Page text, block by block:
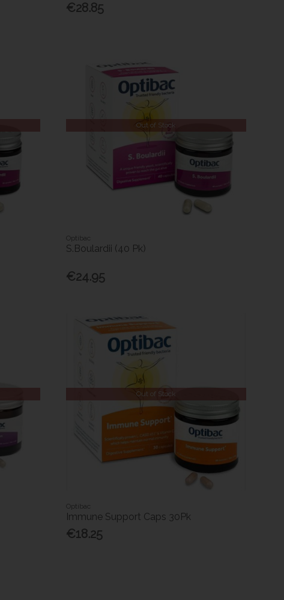
€28.85
Out of Stock
Optibac
S.Boulardii (40 Pk)
€24.95
Out of Stock
Optibac
Immune Support Caps 30Pk
€18.25